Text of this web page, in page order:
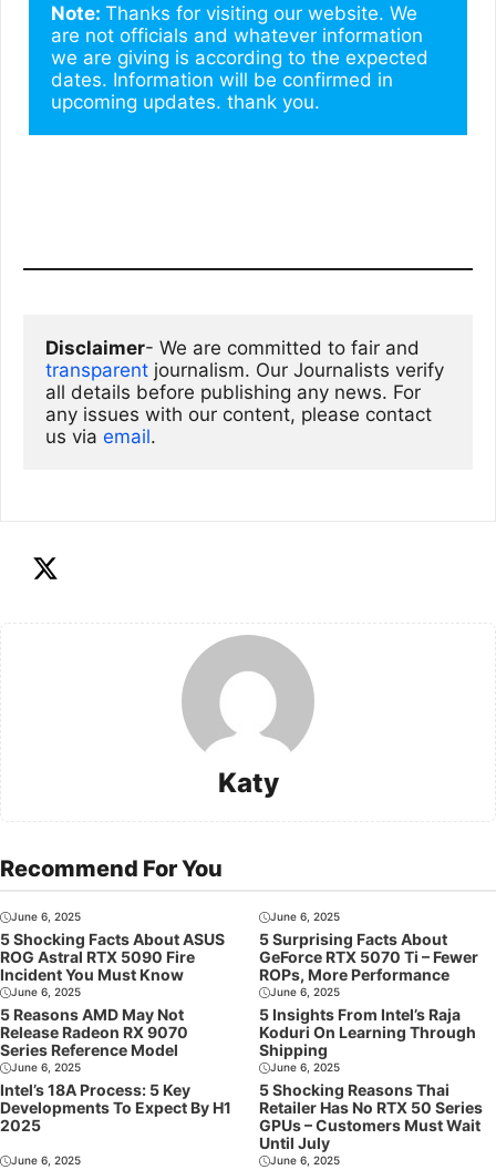
Note: Thanks for visiting our website. We
are not officials and whatever information
we are giving is according to the expected
dates. Information will be confirmed in
upcoming updates. thank you.
Disclaimer
transparent journalism. Our Journalists verify
all details before publishing any news. For
any issues with our content, please contact
us via email.
Katy
Recommend For You
June 6, 2025
5 Shocking Facts About ASUS
ROG Astral RTX 5090 Fire
Incident You Must Know
June 6, 2025
5 Surprising Facts About
GeForce RTX 5070 Ti – Fewer
ROPs, More Performance
June 6, 2025
5 Reasons AMD May Not
Release Radeon RX 9070
Series Reference Model
June 6, 2025
5 Insights From Intel’s Raja
Koduri On Learning Through
Shipping
June 6, 2025
Intel’s 18A Process: 5 Key
Developments To Expect By H1
2025
June 6, 2025
5 Shocking Reasons Thai
Retailer Has No RTX 50 Series
GPUs – Customers Must Wait
Until July
June 6, 2025 June 6, 2025